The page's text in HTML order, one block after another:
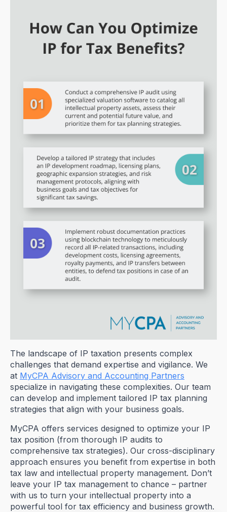
The landscape of IP taxation presents complex
challenges that demand expertise and vigilance. We
at MyCPA Advisory and Accounting Partners
specialize in navigating these complexities. Our team
can develop and implement tailored IP tax planning
strategies that align with your business goals.
MyCPA offers services designed to optimize your IP
tax position (from thorough IP audits to
comprehensive tax strategies). Our cross-disciplinary
approach ensures you benefit from expertise in both
tax law and intellectual property management. Don’t
leave your IP tax management to chance – partner
with us to turn your intellectual property into a
powerful tool for tax efficiency and business growth.